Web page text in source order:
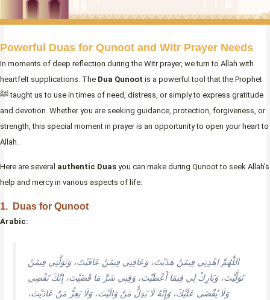
Powerful Duas for Qunoot and Witr Prayer Needs
In moments of deep reflection during the Witr prayer, we turn to Allah with
heartfelt supplications. The Dua Qunoot is a powerful tool that the Prophet
ﷺ taught us to use in times of need, distress, or simply to express gratitude
and devotion. Whether you are seeking guidance, protection, forgiveness, or
strength, this special moment in prayer is an opportunity to open your heart to
Allah.
Here are several authentic Duas you can make during Qunoot to seek Allah’s
help and mercy in various aspects of life:
1. Duas for Qunoot
Arabic:
اللَّهُمَّ اهْدِنِي فِيمَنْ هَدَيْتَ، وَعَافِنِي فِيمَنْ عَافَيْتَ، وَتَوَلَّنِي فِيمَنْ
تَوَلَّيْتَ، وَبَارِكْ لِي فِيمَا أَعْطَيْتَ، وَقِنِي شَرَّ مَا قَضَيْتَ، إِنَّكَ تَقْضِي
وَلَا يُقْضَى عَلَيْكَ، وَإِنَّهُ لَا يَذِلُّ مَنْ وَالَيْتَ، وَلَا يَعِزُّ مَنْ عَادَيْتَ،